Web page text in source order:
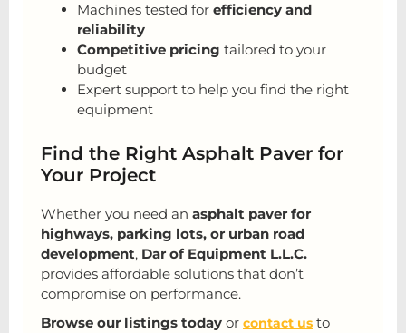
Machines tested for efficiency and
reliability
Competitive pricing tailored to your
budget
Expert support to help you find the right
equipment
Find the Right Asphalt Paver for
Your Project
Whether you need an asphalt paver for
highways, parking lots, or urban road
development, Dar of Equipment L.L.C.
provides affordable solutions that don’t
compromise on performance.
Browse our listings today or contact us to